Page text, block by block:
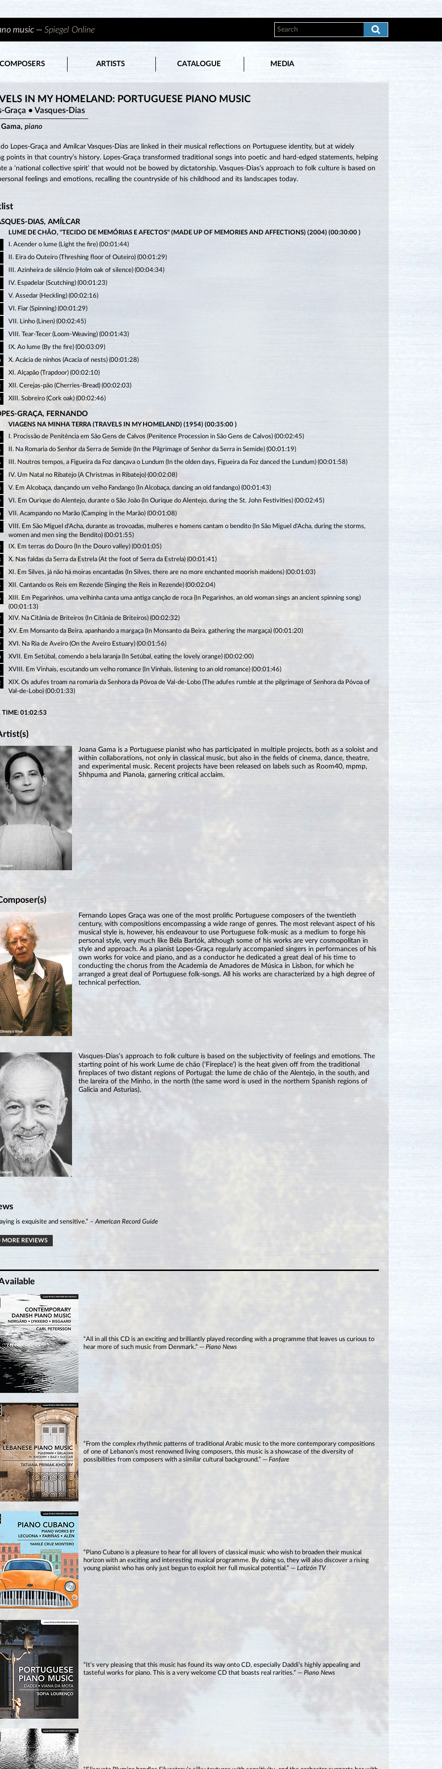
music —Spiegel Online
COMPOSERS ARTISTS CATALOGUE MEDIA
IN MY HOMELAND: PORTUGUESE PIANO MUSIC
Graça • Vasques-Dias
Gama,piano
Lopes-Graça and Amílcar Vasques-Dias are linked in their musical reflections on Portuguese identity, but at widely
points in that country’s history. Lopes-Graça transformed traditional songs into poetic and hard-edged statements, helping
a ‘national collective spirit’ that would not be bowed by dictatorship. Vasques-Dias’s approach to folk culture is based on
feelings and emotions, recalling the countryside of his childhood and its landscapes today.
DIAS, AMÍLCAR
LUME DE CHÃO, "TECIDO DE MEMÓRIAS E AFECTOS" (MADE UP OF MEMORIES AND AFFECTIONS) (2004) (00:30:00 )
I. Acender o lume (Light the fire) (00:01:44)
II. Eira do Outeiro (Threshing floor of Outeiro) (00:01:29)
III. Azinheira de silêncio (Holm oak of silence) (00:04:34)
IV. Espadelar (Scutching) (00:01:23)
V. Assedar (Heckling) (00:02:16)
VI. Fiar (Spinning) (00:01:29)
VII. Linho (Linen) (00:02:45)
VIII. Tear-Tecer (Loom-Weaving) (00:01:43)
IX. Ao lume (By the fire) (00:03:09)
X. Acácia de ninhos (Acacia of nests) (00:01:28)
XI. Alçapão (Trapdoor) (00:02:10)
XII. Cerejas-pão (Cherries-Bread) (00:02:03)
XIII. Sobreiro (Cork oak) (00:02:46)
GRAÇA, FERNANDO
VIAGENS NA MINHA TERRA (TRAVELS IN MY HOMELAND) (1954) (00:35:00 )
I. Procissão de Penitência em São Gens de Calvos (Penitence Procession in São Gens de Calvos) (00:02:45)
II. Na Romaria do Senhor da Serra de Semide (In the Pilgrimage of Senhor da Serra in Semide) (00:01:19)
III. Noutros tempos, a Figueira da Foz dançava o Lundum (In the olden days, Figueira da Foz danced the Lundum) (00:01:58)
IV. Um Natal no Ribatejo (A Christmas in Ribatejo) (00:02:08)
V. Em Alcobaça, dançando um velho Fandango (In Alcobaça, dancing an old fandango) (00:01:43)
VI. Em Ourique do Alentejo, durante o São João (In Ourique do Alentejo, during the St. John Festivities) (00:02:45)
VII. Acampando no Marão (Camping in the Marão) (00:01:08)
VIII. Em São Miguel d'Acha, durante as trovoadas, mulheres e homens cantam o bendito (In São Miguel d'Acha, during the storms,
women and men sing the Bendito) (00:01:55)
IX. Em terras do Douro (In the Douro valley) (00:01:05)
X. Nas faldas da Serra da Estrela (At the foot of Serra da Estrela) (00:01:41)
XI. Em Silves, já não há moiras encantadas (In Silves, there are no more enchanted moorish maidens) (00:01:03)
XII. Cantando os Reis em Rezende (Singing the Reis in Rezende) (00:02:04)
XIII. Em Pegarinhos, uma velhinha canta uma antiga canção de roca (In Pegarinhos, an old woman sings an ancient spinning song)
(00:01:13)
XIV. Na Citânia de Briteiros (In Citânia de Briteiros) (00:02:32)
XV. Em Monsanto da Beira, apanhando a margaça (In Monsanto da Beira, gathering the margaça) (00:01:20)
XVI. Na Ria de Aveiro (On the Aveiro Estuary) (00:01:56)
XVII. Em Setúbal, comendo a bela laranja (In Setúbal, eating the lovely orange) (00:02:00)
XVIII. Em Vinhais, escutando um velho romance (In Vinhais, listening to an old romance) (00:01:46)
XIX. Os adufes troam na romaria da Senhora da Póvoa de Val-de-Lobo (The adufes rumble at the pilgrimage of Senhora da Póvoa of
Val-de-Lobo) (00:01:33)
TIME: 01:02:53
Joana Gama is a Portuguese pianist who has participated in multiple projects, both as a soloist and
within collaborations, not only in classical music, but also in the fields of cinema, dance, theatre,
and experimental music. Recent projects have been released on labels such as Room40, mpmp,
Shhpuma and Pianola, garnering critical acclaim.
Fernando Lopes Graça was one of the most prolific Portuguese composers of the twentieth
century, with compositions encompassing a wide range of genres. The most relevant aspect of his
musical style is, however, his endeavour to use Portuguese folk-music as a medium to forge his
personal style, very much like Béla Bartók, although some of his works are very cosmopolitan in
style and approach. As a pianist Lopes-Graça regularly accompanied singers in performances of his
own works for voice and piano, and as a conductor he dedicated a great deal of his time to
conducting the chorus from the Academia de Amadores de Música in Lisbon, for which he
arranged a great deal of Portuguese folk-songs. All his works are characterized by a high degree of
technical perfection.
Vasques-Dias’s approach to folk culture is based on the subjectivity of feelings and emotions. The
starting point of his work Lume de chão (‘Fireplace’) is the heat given off from the traditional
fireplaces of two distant regions of Portugal: the lume de chão of the Alentejo, in the south, and
the lareira of the Minho, in the north (the same word is used in the northern Spanish regions of
Galicia and Asturias).
is exquisite and sensitive.” – American Record Guide
MORE REVIEWS
“All in all this CD is an exciting and brilliantly played recording with a programme that leaves us curious to
hear more of such music from Denmark.” —Piano News
“From the complex rhythmic patterns of traditional Arabic music to the more contemporary compositions
of one of Lebanon’s most renowned living composers, this music is a showcase of the diversity of
possibilities from composers with a similar cultural background.” —Fanfare
“Piano Cubano is a pleasure to hear for all lovers of classical music who wish to broaden their musical
horizon with an exciting and interesting musical programme. By doing so, they will also discover a rising
young pianist who has only just begun to exploit her full musical potential.” —Latizón TV
“It’s very pleasing that this music has found its way onto CD, especially Daddi’s highly appealing and
tasteful works for piano. This is a very welcome CD that boasts real rarities.” —Piano News